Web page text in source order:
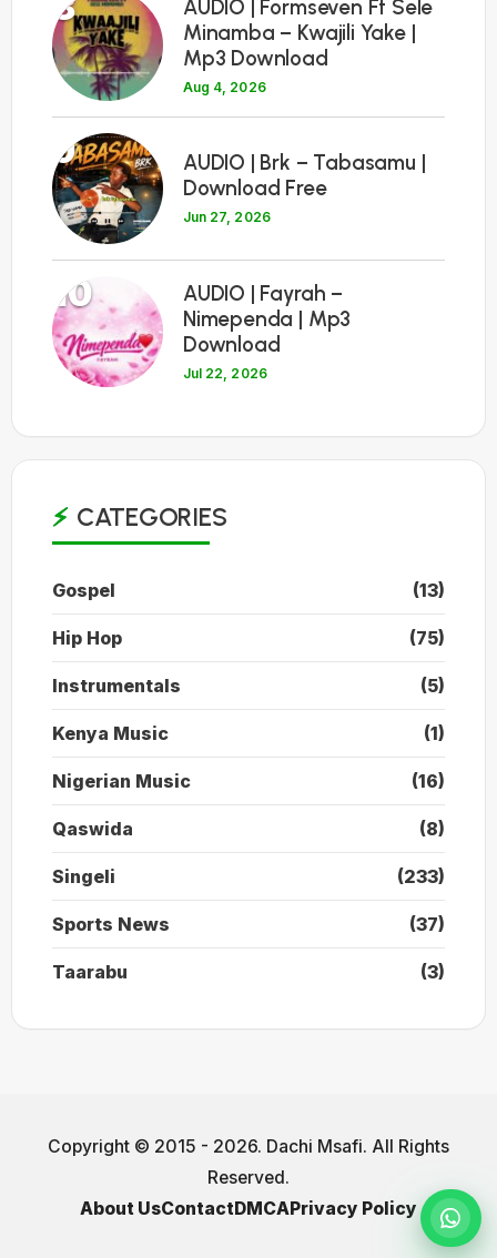
AUDIO | Formseven Ft Sele
Minamba – Kwajili Yake |
Mp3 Download
Aug 4, 2026
9
AUDIO | Brk – Tabasamu |
Download Free
Jun 27, 2026
10
AUDIO | Fayrah –
Nimependa | Mp3
Download
Jul 22, 2026
CATEGORIES
Gospel (13)
Hip Hop (75)
Instrumentals (5)
Kenya Music (1)
Nigerian Music (16)
Qaswida (8)
Singeli (233)
Sports News (37)
Taarabu (3)
Copyright © 2015 - 2026. Dachi Msafi. All Rights
Reserved.
About UsContactDMCAPrivacy Policy